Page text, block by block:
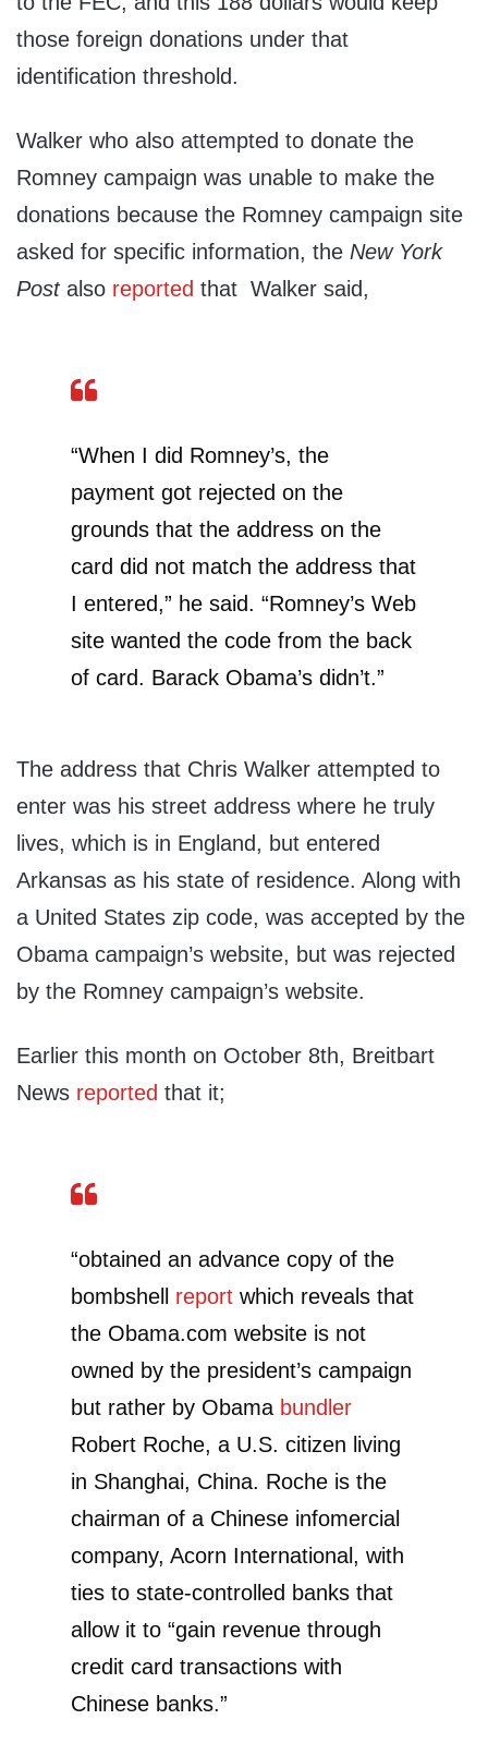
those foreign donations under that
identification threshold.
Walker who also attempted to donate the
Romney campaign was unable to make the
donations because the Romney campaign site
asked for specific information, the New York
Postalso reported that Walker said,
“When I did Romney’s, the
payment got rejected on the
grounds that the address on the
card did not match the address that
I entered,” he said. “Romney’s Web
site wanted the code from the back
of card. Barack Obama’s didn’t.”
The address that Chris Walker attempted to
enter was his street address where he truly
lives, which is in England, but entered
Arkansas as his state of residence. Along with
a United States zip code, was accepted by the
Obama campaign’s website, but was rejected
by the Romney campaign’s website.
Earlier this month on October 8th, Breitbart
News reported that it;
“obtained an advance copy of the
bombshell report which reveals that
the Obama.com website is not
owned by the president’s campaign
but rather by Obama bundler
Robert Roche, a U.S. citizen living
in Shanghai, China. Roche is the
chairman of a Chinese infomercial
company, Acorn International, with
ties to state-controlled banks that
allow it to “gain revenue through
credit card transactions with
Chinese banks.”